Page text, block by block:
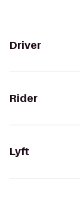
Driver
Rider
Lyft